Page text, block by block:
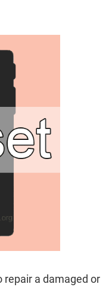
repair a damaged or